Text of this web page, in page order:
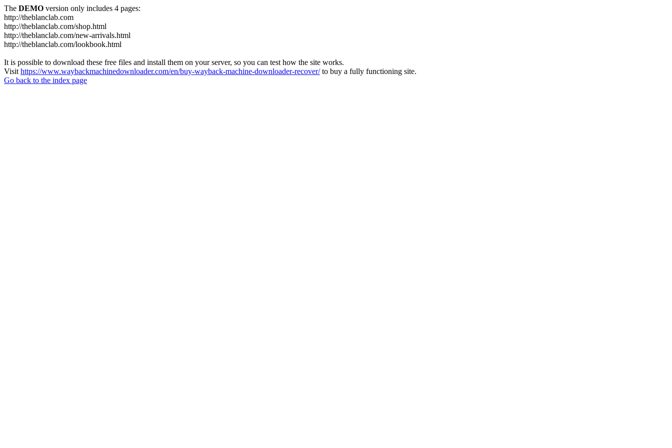
The DEMO version only includes 4 pages:
http://theblanclab.com
http://theblanclab.com/shop.html
http://theblanclab.com/new-arrivals.html
http://theblanclab.com/lookbook.html
It is possible to download these free files and install them on your server, so you can test how the site works.
Visit https://www.waybackmachinedownloader.com/en/buy-wayback-machine-downloader-recover/to buy a fully functioning site.
Go back to the index page